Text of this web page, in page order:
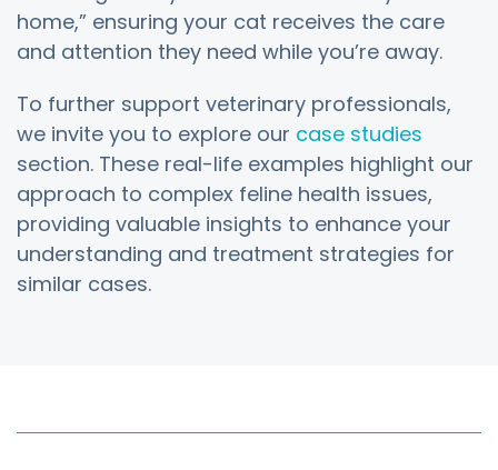
home,” ensuring your cat receives the care
and attention they need while you’re away.
To further support veterinary professionals,
we invite you to explore our case studies
section. These real-life examples highlight our
approach to complex feline health issues,
providing valuable insights to enhance your
understanding and treatment strategies for
similar cases.